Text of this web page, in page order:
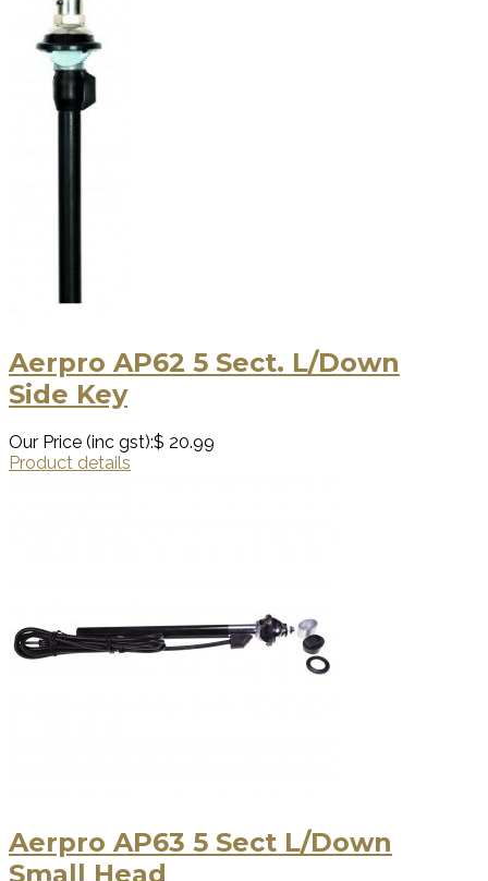
Aerpro AP62 5 Sect. L/Down
Side Key
Our Price (inc gst):$ 20.99
Product details
Aerpro AP63 5 Sect L/Down
Small Head